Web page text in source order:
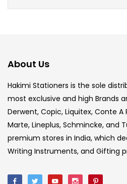
About Us
Hakimi Stationers is the sole
most exclusive and high Brands
Derwent, Copic, Liquitex, Conte A
Marte, Lineplus, Schmincke, and
premium stores in India, which
Writing Instruments, and Gifting